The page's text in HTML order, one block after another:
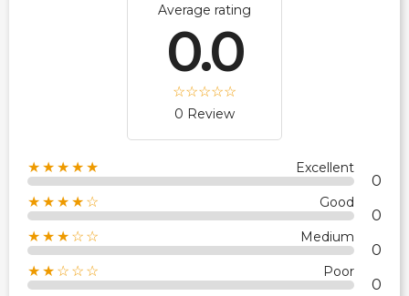
Average rating
0.0
0 Review
★★★★★ Excellent
0
★★★★☆ Good
0
★★★☆☆ Medium
0
★★☆☆☆ Poor
0